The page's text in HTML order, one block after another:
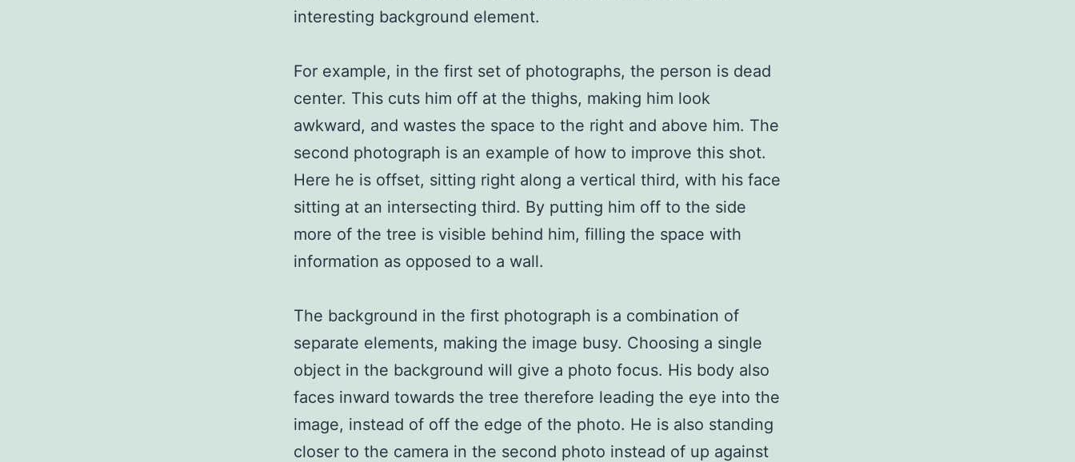
interesting background element.
For example, in the first set of photographs, the person is dead
center. This cuts him off at the thighs, making him look
awkward, and wastes the space to the right and above him. The
second photograph is an example of how to improve this shot.
Here he is offset, sitting right along a vertical third, with his face
sitting at an intersecting third. By putting him off to the side
more of the tree is visible behind him, filling the space with
information as opposed to a wall.
The background in the first photograph is a combination of
separate elements, making the image busy. Choosing a single
object in the background will give a photo focus. His body also
faces inward towards the tree therefore leading the eye into the
image, instead of off the edge of the photo. He is also standing
closer to the camera in the second photo instead of up against